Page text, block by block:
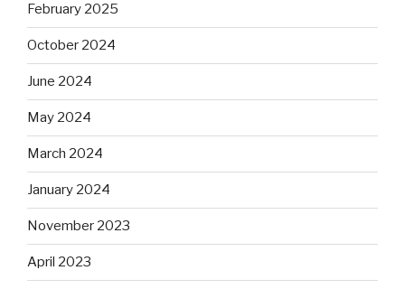
February 2025
October 2024
June 2024
May 2024
March 2024
January 2024
November 2023
April 2023